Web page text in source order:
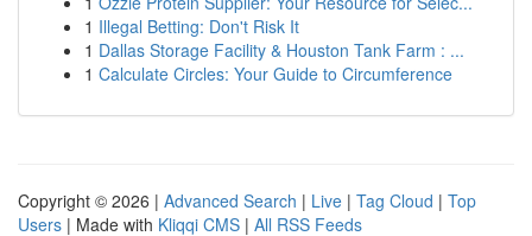
1 Illegal Betting: Don't Risk It
1 Dallas Storage Facility & Houston Tank Farm : ...
1 Calculate Circles: Your Guide to Circumference
Copyright © 2026 | Advanced Search | Live | Tag Cloud | Top
Users | Made with Kliqqi CMS | All RSS Feeds